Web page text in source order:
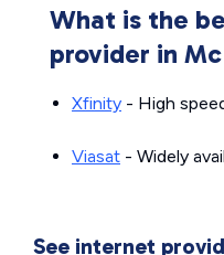
What is the
provider in
Xfinity - High
Viasat - Widely
See internet